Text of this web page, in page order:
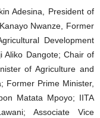
Adesina, President of
Nwanze, Former
Development
Aliko Dangote; Chair of
of Agriculture and
Former Prime Minister,
Matata Mpoyo; IITA
Associate Vice